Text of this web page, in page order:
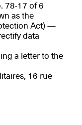
78-17 of 6
as the
Act) —
data
a letter to the
16 rue